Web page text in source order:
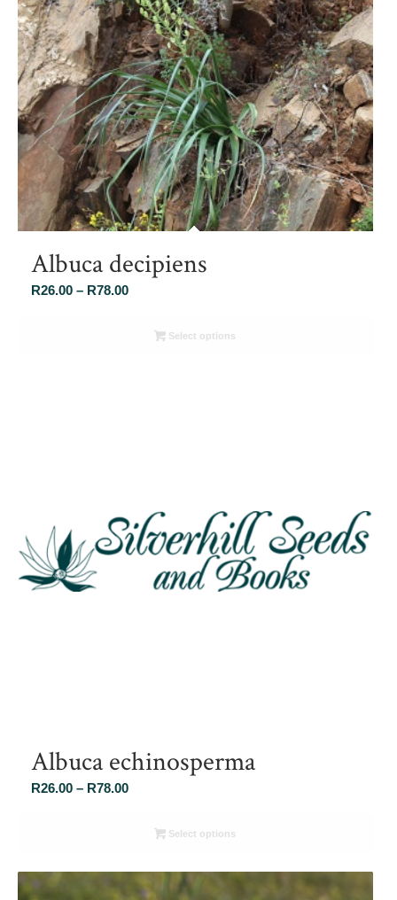
Albuca decipiens
R26.00 – R78.00Price
R26.00 Select options
Albuca echinosperma
R26.00 – R78.00Price
R26.00
R78.00
Select options